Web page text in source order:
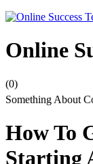
Online
(0)
Something About
How To
Starting